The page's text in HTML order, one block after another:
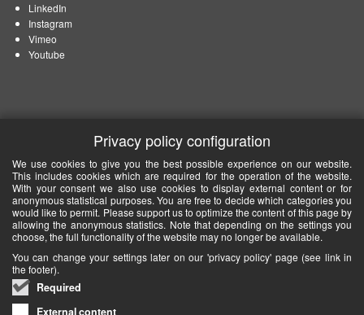
LinkedIn
Instagram
Vimeo
Youtube
Privacy policy configuration
We use cookies to give you the best possible experience on our website.
This includes cookies which are required for the operation of the website.
With your consent we also use cookies to display external content or for
anonymous statistical purposes. You are free to decide which categories you
would like to permit. Please support us to optimize the content of this page by
allowing the anonymous statistics. Note that depending on the settings you
choose, the full functionality of the website may no longer be available.
You can change your settings later on our 'privacy policy' page (see link in
the footer).
Required
External content